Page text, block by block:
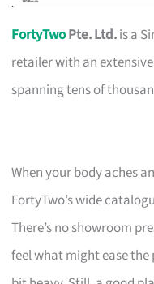
FortyTwoPte. Ltd.is a
retailer with an
spanning tens of
When your body aches
FortyTwo’s wide
There’s no showroom
feel what might ease